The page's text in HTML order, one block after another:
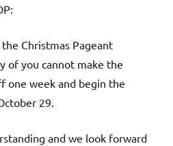
Christmas Pageant
of you cannot make the
one week and begin the
29.
and we look forward